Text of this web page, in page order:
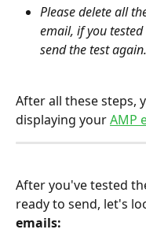
Please delete all
email, if you
send the test again.
After all these steps,
displaying your AMP
After you've tested
ready to send, let's
emails: